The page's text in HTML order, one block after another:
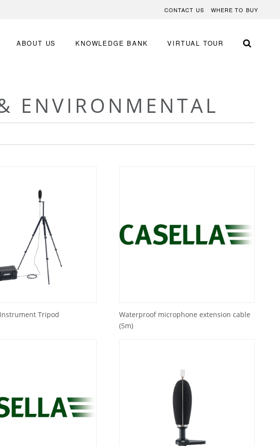
CONTACT US WHERE TO BUY
ABOUT US KNOWLEDGE BANK VIRTUAL TOUR
ENVIRONMENTAL
Tripod
Waterproof microphone extension cable
(5m)